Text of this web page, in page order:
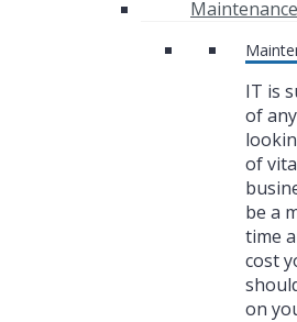
IT is
of
of
be a
time
cost
on